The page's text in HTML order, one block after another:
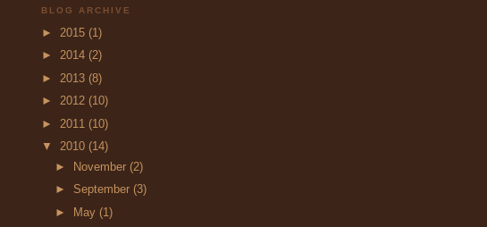
BLOG ARCHIVE
► 2015 (1)
► 2014 (2)
► 2013 (8)
► 2012 (10)
► 2011 (10)
▼ 2010 (14)
► November (2)
► September (3)
► May (1)